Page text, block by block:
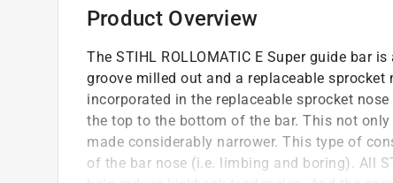
Product Overview
The STIHL ROLLOMATIC E Super guide bar
groove milled out and a replaceable
incorporated in the replaceable sprocket
the top to the bottom of the bar. This not
made considerably narrower. This type of
of the bar nose (i.e. limbing and boring). All